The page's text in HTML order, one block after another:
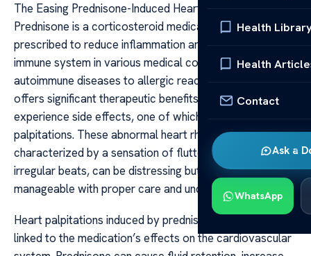
Health
Health
Contact
Ask a
WhatsApp
The Easing Prednisone-Induced Heart Palpitations
Prednisone is a corticosteroid medication widely
prescribed to reduce inflammation and suppress the
immune system in various medical conditions, from
autoimmune diseases to allergic reactions. While it
offers significant therapeutic benefits, many patients
experience side effects, one of which can be heart
palpitations. These abnormal heart rhythms,
characterized by a sensation of fluttering, pounding, or
irregular beats, can be distressing but are often
manageable with proper care and understanding.
Heart palpitations induced by prednisone are primarily
linked to the medication’s effects on the cardiovascular